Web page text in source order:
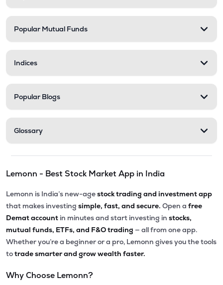
Popular Mutual Funds
Indices
Popular Blogs
Glossary
Lemonn - Best Stock Market App in India
Lemonn is India’s new-agestock trading and investment app
that makes investing simple, fast, and secure. Open a free
Demat account in minutes and start investing in stocks,
mutual funds, ETFs, and F&O trading — all from one app.
Whether you’re a beginner or a pro, Lemonn gives you the tools
totrade smarter and grow wealth faster.
Why Choose Lemonn?